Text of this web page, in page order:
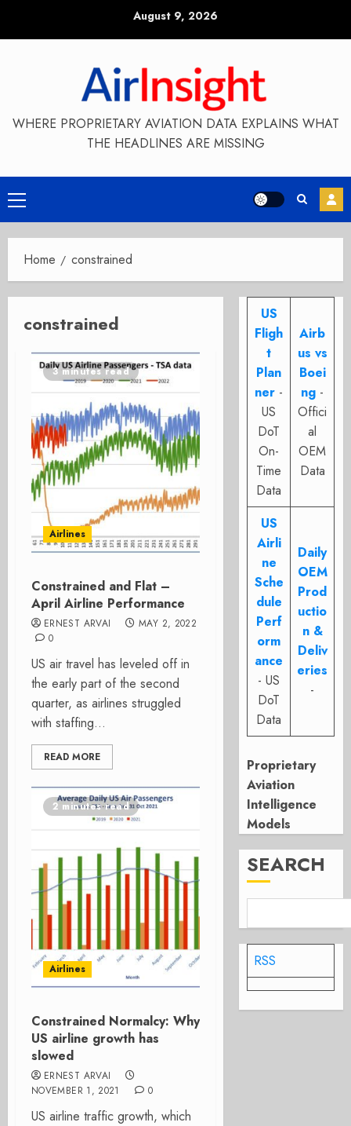
August 9, 2026
WHERE PROPRIETARY AVIATION DATA EXPLAINS WHAT
THE HEADLINES ARE MISSING
Primary
Menu
Home constrained
constrained
3 minutes read
Airlines
Constrained and Flat –
April Airline Performance
ERNEST ARVAI
MAY 2, 2022
0
US air travel has leveled off in
the early part of the second
quarter, as airlines struggled
with staffing...
READ MORE
2 minutes read
Airlines
Constrained Normalcy: Why
US airline growth has
slowed
ERNEST ARVAI
NOVEMBER 1, 2021
0
US airline traffic growth, which
US
Fligh
t
Plan
ner -
US
DoT
On-
Time
Data
Airb
us vs
Boei
ng -
Offici
al
OEM
Data
US
Airli
ne
Sche
dule
Perf
orm
ance
- US
DoT
Data
Daily
OEM
Prod
uctio
n &
Deliv
eries
-
Proprietary
Aviation
Intelligence
Models
SEARCH
RSS